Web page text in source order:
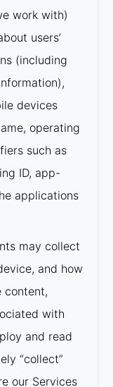
work with)
users’
(including
devices
operating
such as
ID, app-
applications
may collect
and how
content,
with
and read
“collect”
our Services